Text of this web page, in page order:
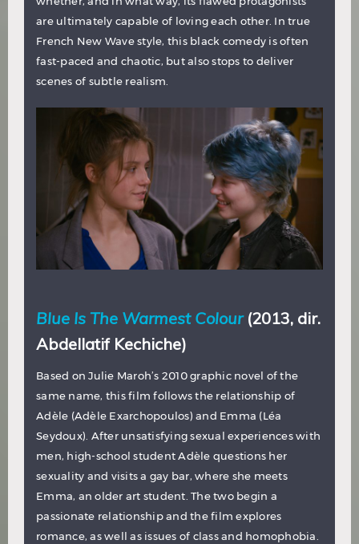
are ultimately capable of loving each other. In true
French New Wave style, this black comedy is often
fast-paced and chaotic, but also stops to deliver
scenes of subtle realism.
Blue Is The Warmest Colour(2013, dir.
Abdellatif Kechiche)
Based on Julie Maroh’s 2010 graphic novel of the
same name, this film follows the relationship of
Adèle (Adèle Exarchopoulos) and Emma (Léa
Seydoux). After unsatisfying sexual experiences with
men, high-school student Adèle questions her
sexuality and visits a gay bar, where she meets
Emma, an older art student. The two begin a
passionate relationship and the film explores
romance, as well as issues of class and homophobia.